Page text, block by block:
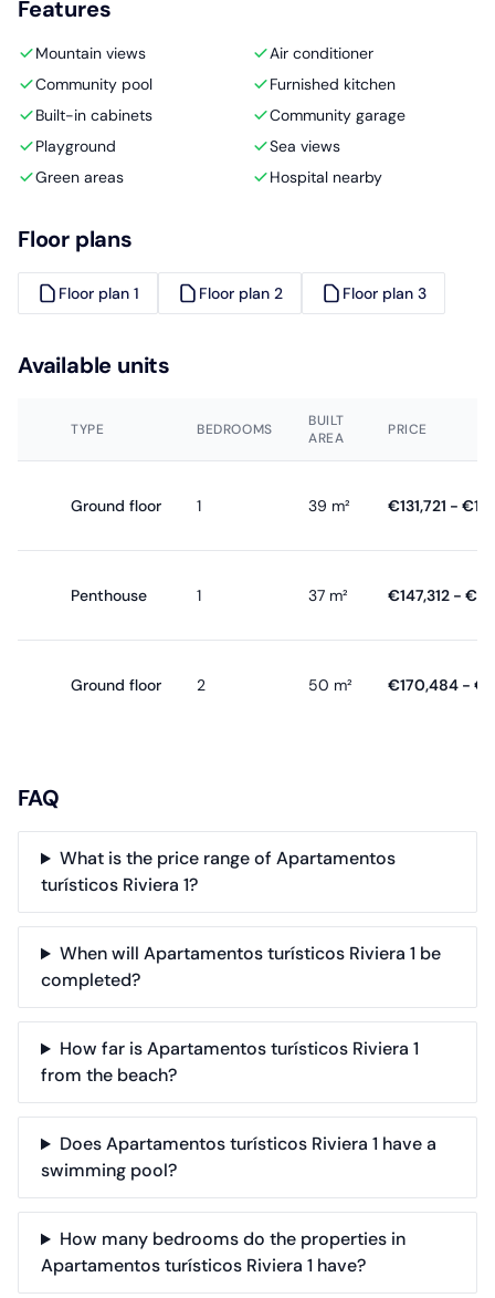
Features
Mountain views
Air conditioner
Community pool
Furnished kitchen
Built-in cabinets
Community garage
Playground
Sea views
Green areas
Hospital nearby
Floor plans
Floor plan 1 Floor plan 2 Floor plan 3
Available units
TYPE BEDROOMS
BUILT
AREA
PRICE
Ground floor 1 39 m² €131,721 -
Penthouse 1 37 m² €147,312 -
Ground floor 2 50 m² €170,484 -
FAQ
What is the price range of Apartamentos
turísticos Riviera 1?
When will Apartamentos turísticos Riviera 1 be
completed?
How far is Apartamentos turísticos Riviera 1
from the beach?
Does Apartamentos turísticos Riviera 1 have a
swimming pool?
How many bedrooms do the properties in
Apartamentos turísticos Riviera 1 have?